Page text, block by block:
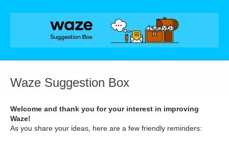
Skip
Waze Suggestion Box
Welcome and thank you for your interest in improving
Waze!
As you share your ideas, here are a few friendly reminders: